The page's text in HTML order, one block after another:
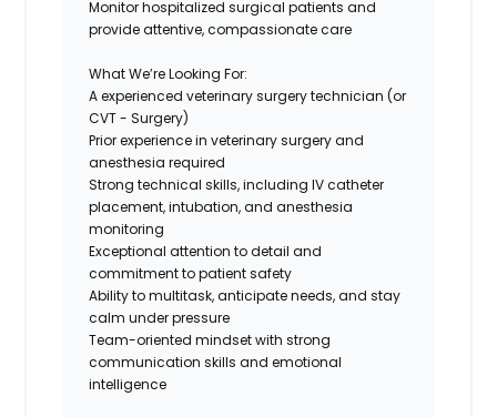
Monitor hospitalized surgical patients and
provide attentive, compassionate care
What We’re Looking For:
A experienced veterinary surgery technician (or
CVT - Surgery)
Prior experience in veterinary surgery and
anesthesia required
Strong technical skills, including IV catheter
placement, intubation, and anesthesia
monitoring
Exceptional attention to detail and
commitment to patient safety
Ability to multitask, anticipate needs, and stay
calm under pressure
Team-oriented mindset with strong
communication skills and emotional
intelligence